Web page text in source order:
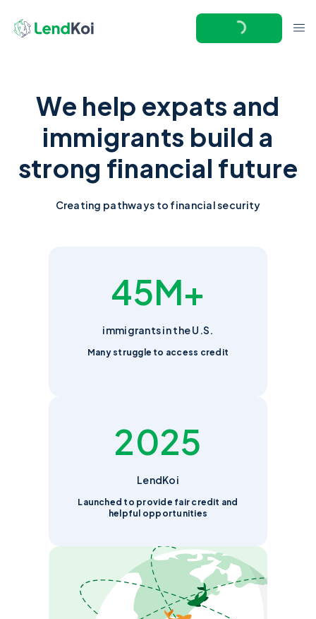
We help expats and
immigrants build a
strong financial future
Creating pathways to financial security
45M+
immigrants in the U.S.
Many struggle to access credit
2025
LendKoi
Launched to provide fair credit and
helpful opportunities